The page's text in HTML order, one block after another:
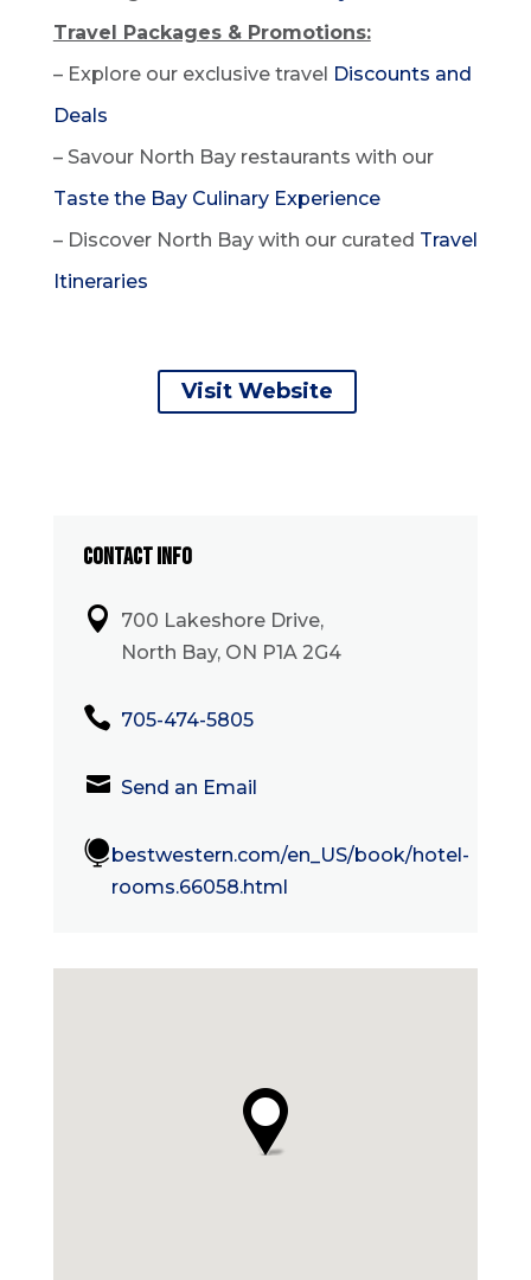
Travel Packages & Promotions:
– Explore our exclusive travel Discounts and
Deals
– Savour North Bay restaurants with our
Taste the Bay Culinary Experience
– Discover North Bay with our curated Travel
Itineraries
Visit Website
CONTACT INFO

700 Lakeshore Drive,
North Bay, ON P1A 2G4
 705-474-5805
 Send an Email
bestwestern.com/en_US/book/hotel-
rooms.66058.html